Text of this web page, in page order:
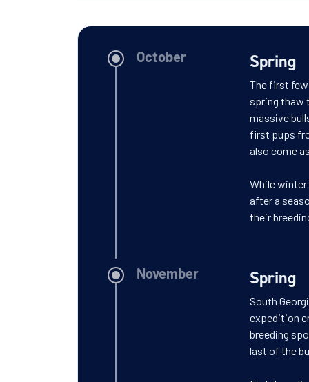
October Spring
The first
spring thaw
massive
first pups
also come
While
after a
their
November Spring
South
expedition
breeding
last of the